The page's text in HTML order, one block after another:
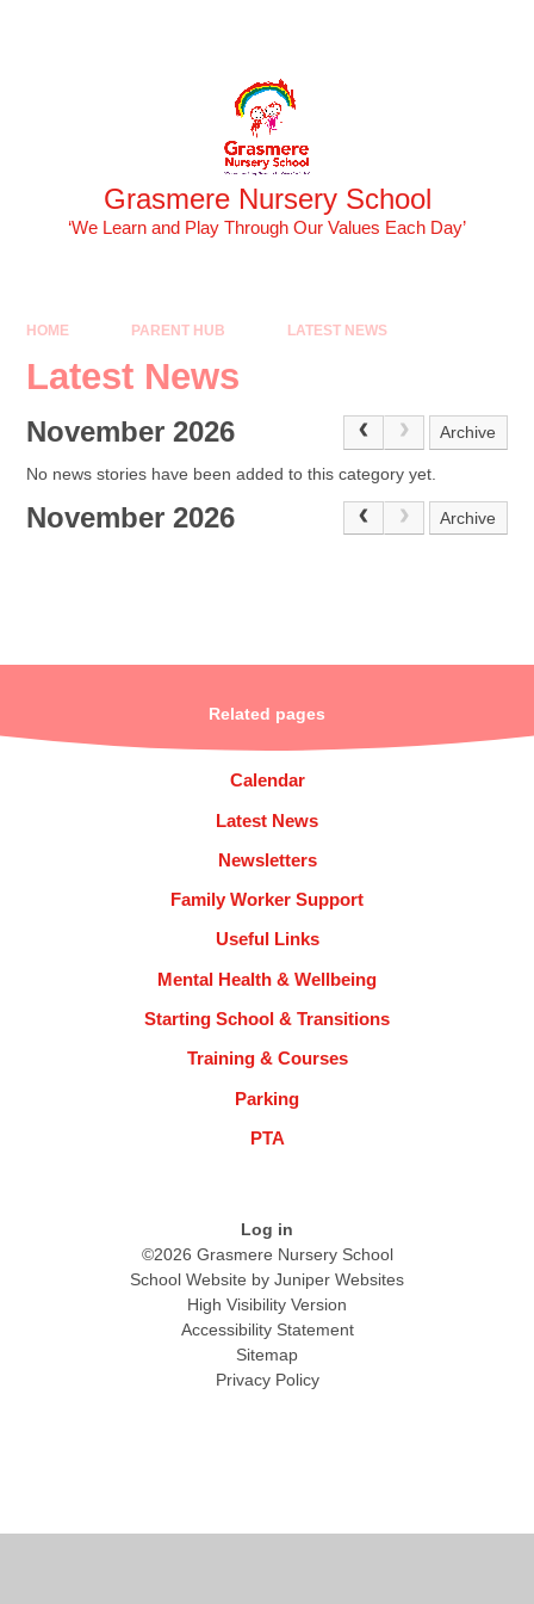
Grasmere Nursery School
‘We Learn and Play Through Our Values Each Day’
HOME PARENT HUB LATEST NEWS
Latest News
November 2026 Archive
No news stories have been added to this category yet.
November 2026 Archive
Related pages
Calendar
Latest News
Newsletters
Family Worker Support
Useful Links
Mental Health & Wellbeing
Starting School & Transitions
Training & Courses
Parking
PTA
Log in
©2026 Grasmere Nursery School
School Website by Juniper Websites
High Visibility Version
Accessibility Statement
Sitemap
Privacy Policy